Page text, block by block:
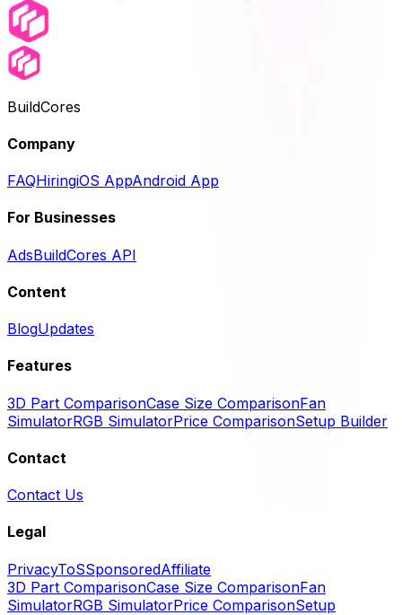
BuildCores
Company
FAQHiringiOS AppAndroid App
For Businesses
AdsBuildCores API
Content
BlogUpdates
Features
3D Part ComparisonCase Size ComparisonFan
SimulatorRGB SimulatorPrice ComparisonSetup Builder
Contact
Contact Us
Legal
PrivacyToSSponsoredAffiliate
3D Part ComparisonCase Size ComparisonFan
SimulatorRGB SimulatorPrice ComparisonSetup